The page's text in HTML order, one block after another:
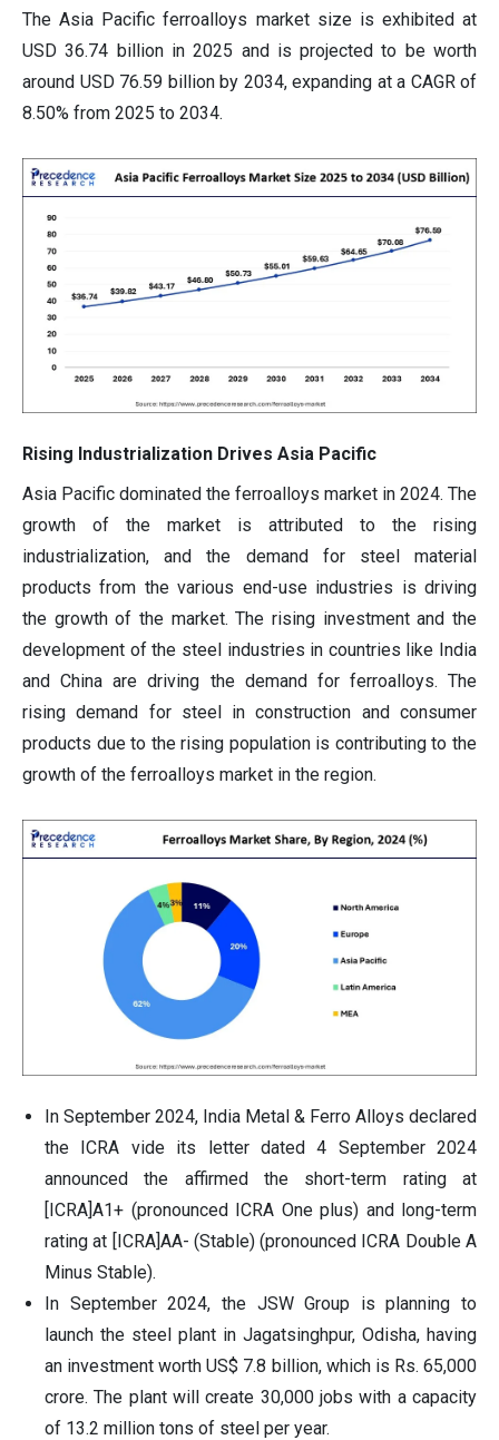
The Asia Pacific ferroalloys market size is exhibited at
USD 36.74 billion in 2025 and is projected to be worth
around USD 76.59 billion by 2034, expanding at a CAGR of
8.50% from 2025 to 2034.
Rising Industrialization Drives Asia Pacific
Asia Pacific dominated the ferroalloys market in 2024. The
growth of the market is attributed to the rising
industrialization, and the demand for steel material
products from the various end-use industries is driving
the growth of the market. The rising investment and the
development of the steel industries in countries like India
and China are driving the demand for ferroalloys. The
rising demand for steel in construction and consumer
products due to the rising population is contributing to the
growth of the ferroalloys market in the region.
In September 2024, India Metal & Ferro Alloys declared
the ICRA vide its letter dated 4 September 2024
announced the affirmed the short-term rating at
[ICRA]A1+ (pronounced ICRA One plus) and long-term
rating at [ICRA]AA- (Stable) (pronounced ICRA Double A
Minus Stable).
In September 2024, the JSW Group is planning to
launch the steel plant in Jagatsinghpur, Odisha, having
an investment worth US$ 7.8 billion, which is Rs. 65,000
crore. The plant will create 30,000 jobs with a capacity
of 13.2 million tons of steel per year.